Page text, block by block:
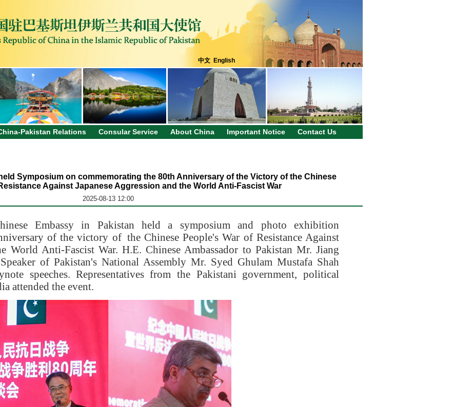
中文 English
Pakistan Relations Consular Service About China Important Notice Contact Us
Symposium on commemorating the 80th Anniversary of the Victory of the Chinese
Against Japanese Aggression and the World Anti-Fascist War
2025-08-13 12:00
Embassy in Pakistan held a symposium and photo exhibition
of the victory ofthe Chinese People's War of Resistance Against
World Anti-Fascist War.H.E. Chinese Ambassador to Pakistan Mr.Jiang
of Pakistan's National Assembly Mr. Syed Ghulam Mustafa Shah
speeches. Representatives from the Pakistani government, political
attended the event.